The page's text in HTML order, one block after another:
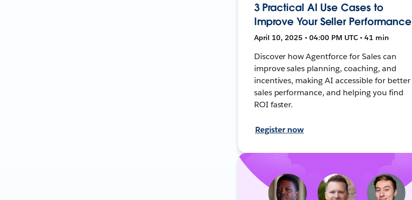
3 Practical AI Use Cases to
Improve Your Seller Performance
April 10, 2025 • 04:00 PM UTC • 41 min
Discover how Agentforce for Sales can
improve sales planning, coaching, and
incentives, making AI accessible for better
sales performance, and helping you find
ROI faster.
Register now